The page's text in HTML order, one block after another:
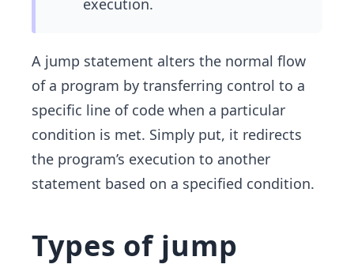
execution.
A jump statement alters the normal flow
of a program by transferring control to a
specific line of code when a particular
condition is met. Simply put, it redirects
the program’s execution to another
statement based on a specified condition.
Types of jump